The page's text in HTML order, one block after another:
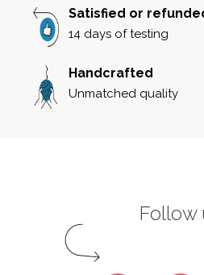
Satisfied or
14 days of testing
Handcrafted
Unmatched quality
Follow